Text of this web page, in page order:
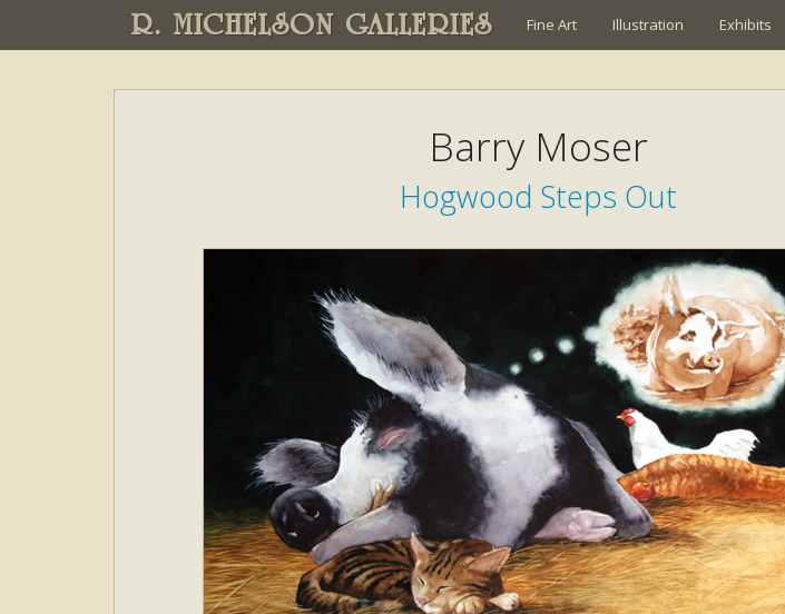
R. MICHELSON GALLERIES Fine Art Illustration Exhibits
Barry Moser
Hogwood Steps Out